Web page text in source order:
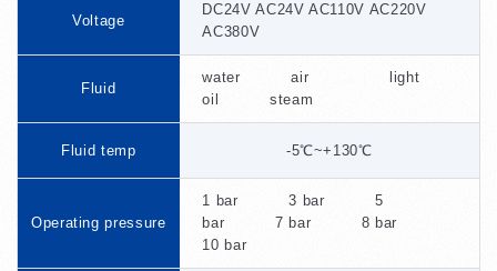
Voltage
DC24V AC24V AC110V AC220V
AC380V
Fluid
water air light
oil steam
Fluid temp -5℃~+130℃
Operating pressure
1 bar 3 bar 5
bar 7 bar 8 bar
10 bar